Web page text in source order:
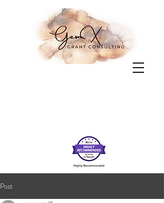
Post